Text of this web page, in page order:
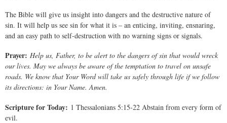
The Bible will give us insight into dangers and the destructive nature of
sin. It will help us see sin for what it is – an enticing, inviting, ensnaring,
and an easy path to self-destruction with no warning signs or signals.
Prayer: Help us, Father, to be alert to the dangers of sin that would wreck
our lives. May we always be aware of the temptation to travel on unsafe
roads. We know that Your Word will take us safely through life if we follow
its directions: in Your Name. Amen.
Scripture for Today: 1 Thessalonians 5:15-22 Abstain from every form of
evil.